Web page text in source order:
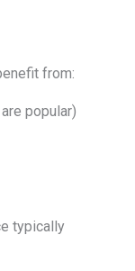
from:
popular)
typically